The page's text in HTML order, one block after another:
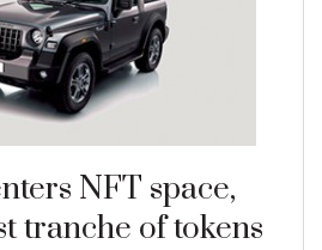
NFT space,
tranche of tokens